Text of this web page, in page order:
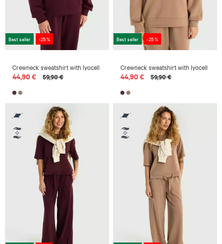
Best seller -25 %
Crewneck sweatshirt with lyocell
44,90 € 59,90 €
Best seller -25 %
Crewneck sweatshirt with lyocell
44,90 € 59,90 €